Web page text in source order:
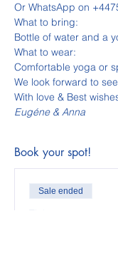
Or WhatsApp on
What to bring:
Bottle of water and a
What to wear:
Comfortable yoga or
We look forward to
With love & Best
Eugéne & Anna
Book your spot!
Sale ended